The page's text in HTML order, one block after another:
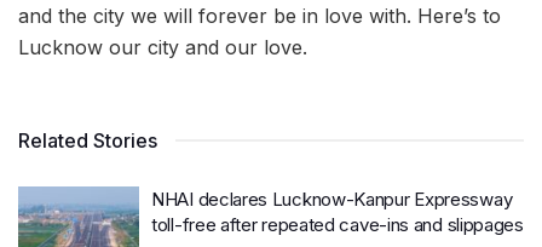
and the city we will forever be in love with. Here’s to
Lucknow our city and our love.
Related Stories
NHAI declares Lucknow-Kanpur Expressway
toll-free after repeated cave-ins and slippages